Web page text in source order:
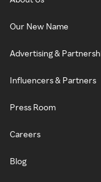
Our New Name
Advertising &
Influencers & Partners
Press Room
Careers
Blog